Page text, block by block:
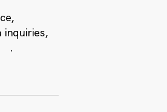
inquiries,
.